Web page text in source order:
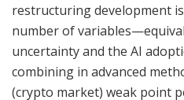
restructuring development
number of
uncertainty and the AI
combining in advanced
(crypto market) weak point